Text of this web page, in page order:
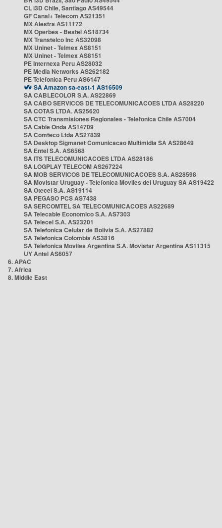
CL i3D Chile, Santiago AS49544
GF Canal+ Telecom AS21351
MX Alestra AS11172
MX Operbes - Bestel AS18734
MX Transtelco Inc AS32098
MX Uninet - Telmex AS8151
MX Uninet - Telmex AS8151
PE Internexa Peru AS28032
PE Media Networks AS262182
PE Telefonica Peru AS6147
SA Amazon sa-east-1 AS16509
SA CABLECOLOR S.A. AS22869
SA CABO SERVICOS DE TELECOMUNICACOES LTDA AS28220
SA COTAS LTDA. AS25620
SA CTC Transmisiones Regionales - Telefonica Chile AS7004
SA Cable Onda AS14709
SA Comteco Ltda AS27839
SA Desktop Sigmanet Comunicacao Multimidia SA AS28649
SA Entel S.A. AS6568
SA ITS TELECOMUNICACOES LTDA AS28186
SA LOGPLAY TELECOM AS267224
SA MOB SERVICOS DE TELECOMUNICACOES S.A. AS28598
SA Movistar Uruguay - Telefonica Moviles del Uruguay SA AS19422
SA Otecel S.A. AS19114
SA PEGASO PCS AS7438
SA SERCOMTEL SA TELECOMUNICACOES AS22689
SA Telecable Economico S.A. AS7303
SA Telecel S.A. AS23201
SA Telefonica Celular de Bolivia S.A. AS27882
SA Telefonica Colombia AS3816
SA Telefonica Moviles Argentina S.A. Movistar Argentina AS11315
UY Antel AS6057
6. APAC
7. Africa
8. Middle East